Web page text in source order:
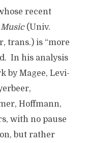
recent
(Univ.
trans.) is “more
In his analysis
by Magee, Levi-
Hoffmann,
with no pause
but rather